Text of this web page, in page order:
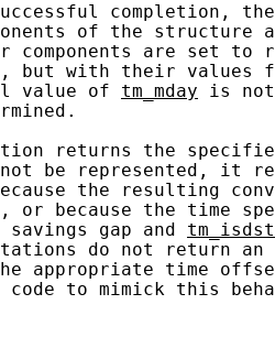
completion,
of the structure
components are set to
but with their values
value of
tm_mday is
returns the
be represented, it
the resulting
or because the time
savings gap and
tm_isdst
do not return an
appropriate time
code to mimick this